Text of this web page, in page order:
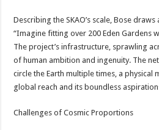
Describing the SKAO’s scale, Bose
“Imagine fitting over 200 Eden Gardens
The project’s infrastructure, sprawling
of human ambition and ingenuity. The
circle the Earth multiple times, a physical
global reach and its boundless
Challenges of Cosmic Proportions